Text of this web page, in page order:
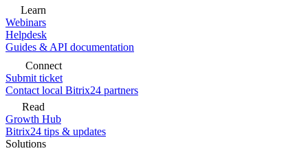
Learn
Webinars
Helpdesk
Guides & API documentation
Connect
Submit ticket
Contact local Bitrix24 partners
Read
Growth Hub
Bitrix24 tips & updates
Solutions